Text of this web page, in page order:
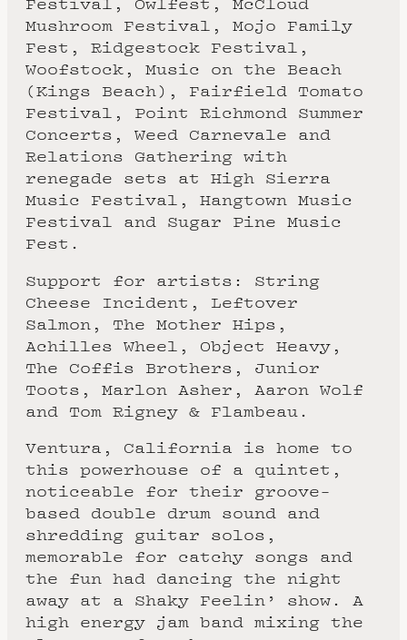
Mushroom Festival, Mojo Family
Fest, Ridgestock Festival,
Woofstock, Music on the Beach
(Kings Beach), Fairfield Tomato
Festival, Point Richmond Summer
Concerts, Weed Carnevale and
Relations Gathering with
renegade sets at High Sierra
Music Festival, Hangtown Music
Festival and Sugar Pine Music
Fest.
Support for artists: String
Cheese Incident, Leftover
Salmon, The Mother Hips,
Achilles Wheel, Object Heavy,
The Coffis Brothers, Junior
Toots, Marlon Asher, Aaron Wolf
and Tom Rigney & Flambeau.
Ventura, California is home to
this powerhouse of a quintet,
noticeable for their groove-
based double drum sound and
shredding guitar solos,
memorable for catchy songs and
the fun had dancing the night
away at a Shaky Feelin’ show. A
high energy jam band mixing the